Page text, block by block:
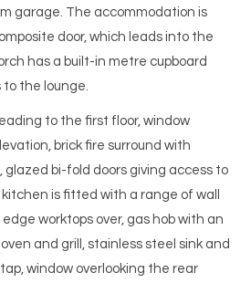
garage. The accommodation is
door, which leads into the
has a built-in metre cupboard
to the lounge.
to the first floor, window
brick fire surround with
bi-fold doors giving access to
is fitted with a range of wall
worktops over, gas hob with an
and grill, stainless steel sink and
window overlooking the rear